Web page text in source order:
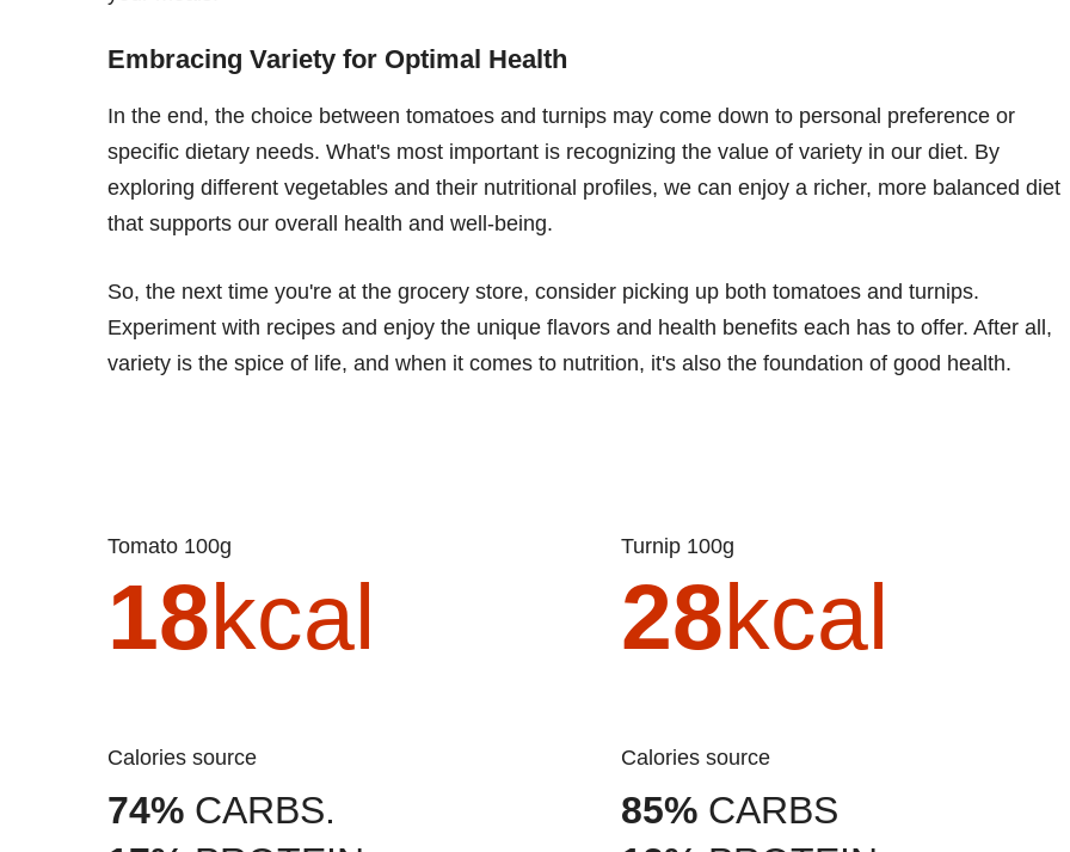
Embracing Variety for Optimal Health
In the end, the choice between tomatoes and turnips may come down to personal preference or
specific dietary needs. What's most important is recognizing the value of variety in our diet. By
exploring different vegetables and their nutritional profiles, we can enjoy a richer, more balanced diet
that supports our overall health and well-being.
So, the next time you're at the grocery store, consider picking up both tomatoes and turnips.
Experiment with recipes and enjoy the unique flavors and health benefits each has to offer. After all,
variety is the spice of life, and when it comes to nutrition, it's also the foundation of good health.
Tomato 100g
18kcal
Calories source
74% CARBS.
Turnip 100g
28kcal
Calories source
85% CARBS